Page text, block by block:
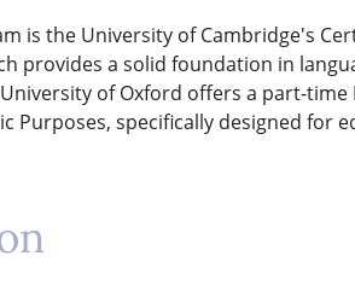
is the University of Cambridge's
provides a solid foundation in
of Oxford offers a part-
Purposes, specifically designed for